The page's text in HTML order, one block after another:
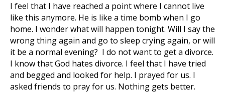
I feel that I have reached a point where I cannot live
like this anymore. He is like a time bomb when I go
home. I wonder what will happen tonight. Will I say the
wrong thing again and go to sleep crying again, or will
it be a normal evening? I do not want to get a divorce.
I know that God hates divorce. I feel that I have tried
and begged and looked for help. I prayed for us. I
asked friends to pray for us. Nothing gets better.